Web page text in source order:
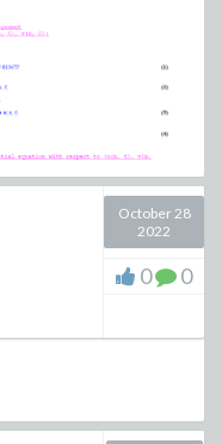
October 28
2022
0 0